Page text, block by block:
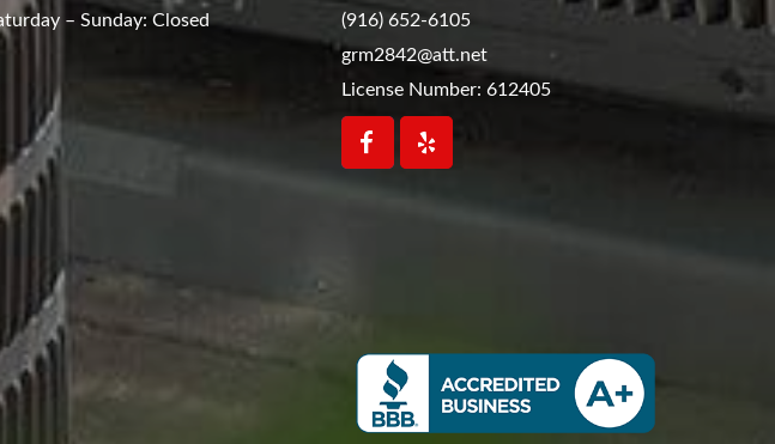
– Sunday: Closed
(916) 652-6105
grm2842@att.net
License Number: 612405